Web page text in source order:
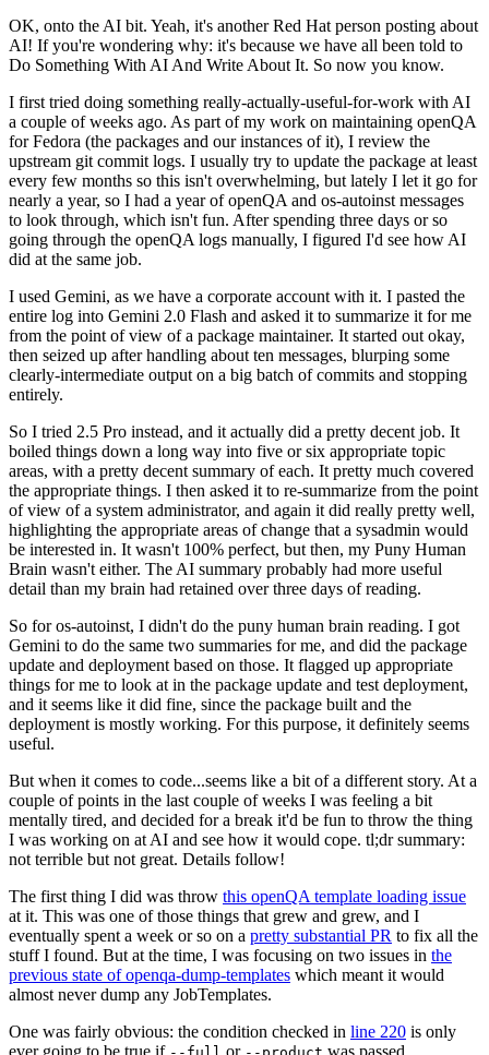
OK, onto the AI bit. Yeah, it's another Red Hat person posting about
AI! If you're wondering why: it's because we have all been told to
Do Something With AI And Write About It. So now you know.
I first tried doing something really-actually-useful-for-work with AI
a couple of weeks ago. As part of my work on maintaining openQA
for Fedora (the packages and our instances of it), I review the
upstream git commit logs. I usually try to update the package at least
every few months so this isn't overwhelming, but lately I let it go for
nearly a year, so I had a year of openQA and os-autoinst messages
to look through, which isn't fun. After spending three days or so
going through the openQA logs manually, I figured I'd see how AI
did at the same job.
I used Gemini, as we have a corporate account with it. I pasted the
entire log into Gemini 2.0 Flash and asked it to summarize it for me
from the point of view of a package maintainer. It started out okay,
then seized up after handling about ten messages, blurping some
clearly-intermediate output on a big batch of commits and stopping
entirely.
So I tried 2.5 Pro instead, and it actually did a pretty decent job. It
boiled things down a long way into five or six appropriate topic
areas, with a pretty decent summary of each. It pretty much covered
the appropriate things. I then asked it to re-summarize from the point
of view of a system administrator, and again it did really pretty well,
highlighting the appropriate areas of change that a sysadmin would
be interested in. It wasn't 100% perfect, but then, my Puny Human
Brain wasn't either. The AI summary probably had more useful
detail than my brain had retained over three days of reading.
So for os-autoinst, I didn't do the puny human brain reading. I got
Gemini to do the same two summaries for me, and did the package
update and deployment based on those. It flagged up appropriate
things for me to look at in the package update and test deployment,
and it seems like it did fine, since the package built and the
deployment is mostly working. For this purpose, it definitely seems
useful.
But when it comes to code...seems like a bit of a different story. At a
couple of points in the last couple of weeks I was feeling a bit
mentally tired, and decided for a break it'd be fun to throw the thing
I was working on at AI and see how it would cope. tl;dr summary:
not terrible but not great. Details follow!
The first thing I did was throw this openQA template loading issue
at it. This was one of those things that grew and grew, and I
eventually spent a week or so on a pretty substantial PR to fix all the
stuff I found. But at the time, I was focusing on two issues in the
previous state of openqa-dump-templates which meant it would
almost never dump any JobTemplates.
One was fairly obvious: the condition checked in line 220 is only
ever going to be true if
or was passed.